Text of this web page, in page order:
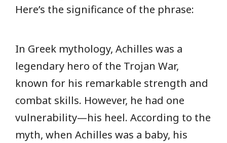
Here’s the significance of the phrase:
In Greek mythology, Achilles was a
legendary hero of the Trojan War,
known for his remarkable strength and
combat skills. However, he had one
vulnerability—his heel. According to the
myth, when Achilles was a baby, his